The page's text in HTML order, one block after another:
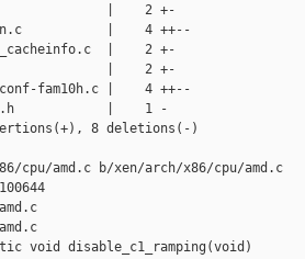
|    2 +-
|    4 ++--
|    2 +-
|    2 +-
fam10h.c |    4 ++--
|    1 -
8 deletions(-)
amd.c b/xen/arch/x86/cpu/amd.c
void disable_c1_ramping(void)